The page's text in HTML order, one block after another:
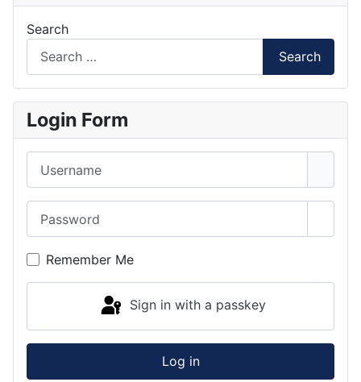
Search
Search
Login Form
Remember Me
Sign in with a passkey
Log in